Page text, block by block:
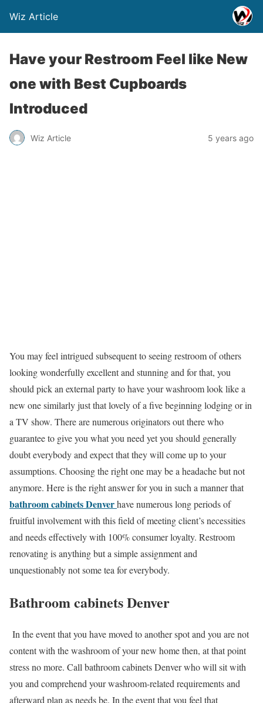
Wiz Article
Have your Restroom Feel like New
one with Best Cupboards
Introduced
Wiz Article 5 years ago
You may feel intrigued subsequent to seeing restroom of others
looking wonderfully excellent and stunning and for that, you
should pick an external party to have your washroom look like a
new one similarly just that lovely of a five beginning lodging or in
a TV show. There are numerous originators out there who
guarantee to give you what you need yet you should generally
doubt everybody and expect that they will come up to your
assumptions. Choosing the right one may be a headache but not
anymore. Here is the right answer for you in such a manner that
bathroom cabinets Denverhave numerous long periods of
fruitful involvement with this field of meeting client’s necessities
and needs effectively with 100% consumer loyalty. Restroom
renovating is anything but a simple assignment and
unquestionably not some tea for everybody.
Bathroom cabinets Denver
In the event that you have moved to another spot and you are not
content with the washroom of your new home then, at that point
stress no more. Callbathroom cabinets Denverwho will sit with
you and comprehend your washroom-related requirements and
afterward plan as needs be. In the event that you feel that